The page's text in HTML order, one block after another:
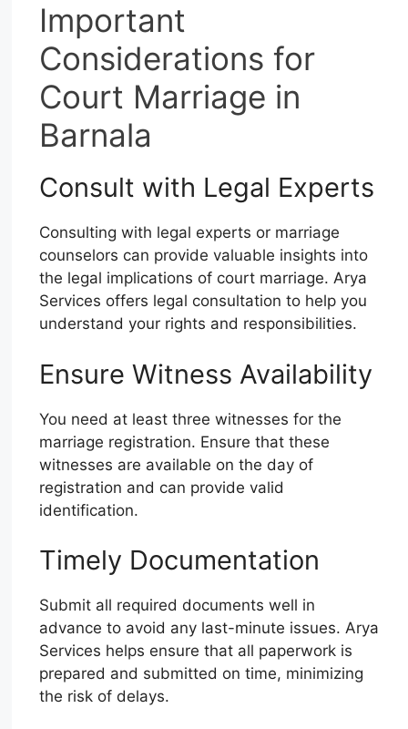
Important
Considerations for
Court Marriage in
Barnala
Consult with Legal Experts
Consulting with legal experts or marriage
counselors can provide valuable insights into
the legal implications of court marriage. Arya
Services offers legal consultation to help you
understand your rights and responsibilities.
Ensure Witness Availability
You need at least three witnesses for the
marriage registration. Ensure that these
witnesses are available on the day of
registration and can provide valid
identification.
Timely Documentation
Submit all required documents well in
advance to avoid any last-minute issues. Arya
Services helps ensure that all paperwork is
prepared and submitted on time, minimizing
the risk of delays.